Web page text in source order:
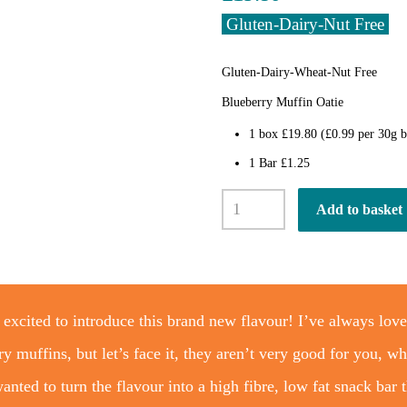
Gluten-Dairy-Nut Free
Gluten-Dairy-Wheat-Nut Free
Blueberry Muffin Oatie
1 box £19.80 (£0.99 per 30g
1 Bar £1.25
Blueberry
Muffin
quantity
Add to basket
excited to introduce this brand new flavour! I’ve always
muffins, but let’s face it, they aren’t very good for you,
to turn the flavour into a high fibre, low fat snack bar